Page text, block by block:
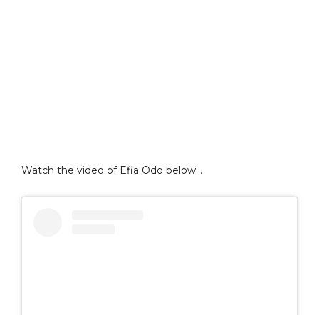
Watch the video of Efia Odo below…